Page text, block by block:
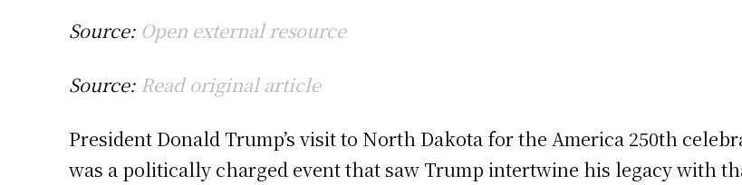
Source: Open external resource
Source: Read original article
President Donald Trump’s visit to North Dakota for the America 250th
was a politically charged event that saw Trump intertwine his legacy with